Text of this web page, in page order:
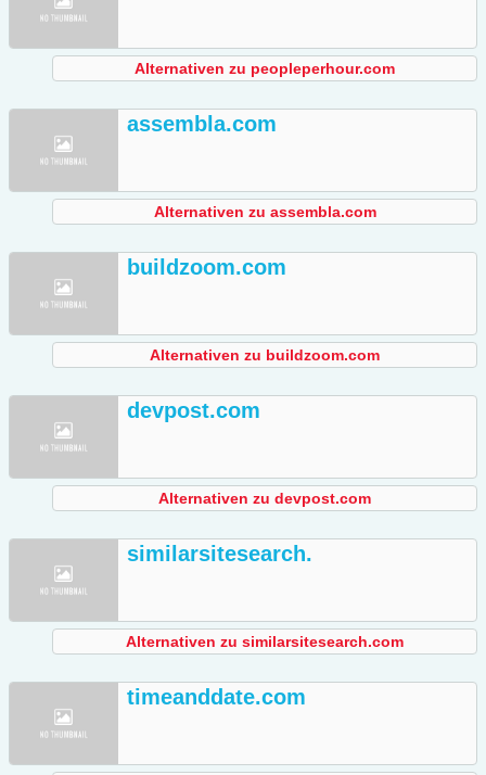
Alternativen zu peopleperhour.com
assembla.com
Alternativen zu assembla.com
buildzoom.com
Alternativen zu buildzoom.com
devpost.com
Alternativen zu devpost.com
similarsitesearch.
Alternativen zu similarsitesearch.com
timeanddate.com